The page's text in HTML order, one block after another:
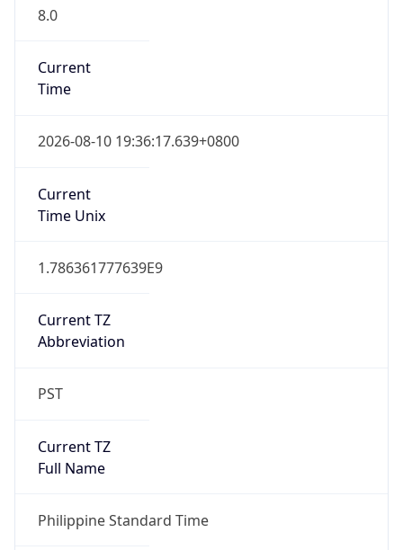
8.0
Current
Time
2026-08-10 19:36:17.639+0800
Current
Time Unix
1.786361777639E9
Current TZ
Abbreviation
PST
Current TZ
Full Name
Philippine Standard Time